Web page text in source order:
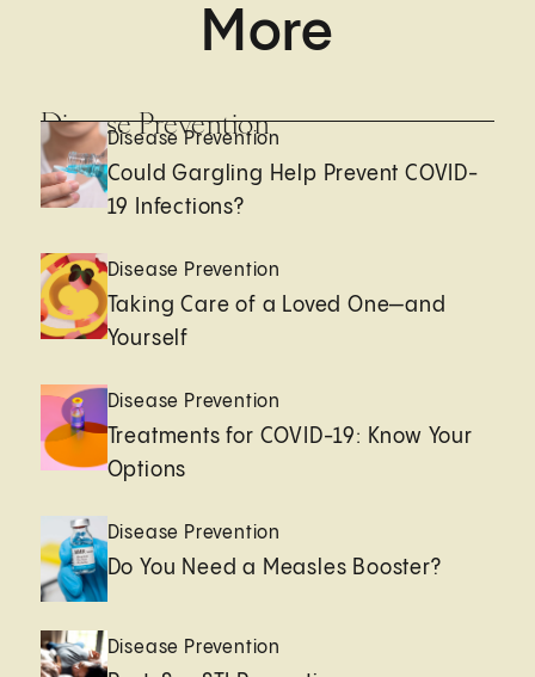
More
Disease Prevention
Disease Prevention
Could Gargling Help Prevent COVID-
19 Infections?
Disease Prevention
Taking Care of a Loved One—and
Yourself
Disease Prevention
Treatments for COVID-19: Know Your
Options
Disease Prevention
Do You Need a Measles Booster?
Disease Prevention